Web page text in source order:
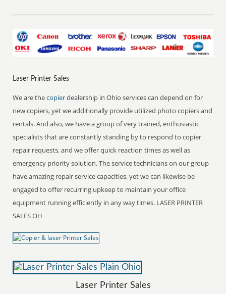
Laser Printer Sales
We are thecopierdealership in Ohio services can depend on for
new copiers, yet we additionally provide utilized photo copiers and
rentals. And also, we have a group of very trained, enthusiastic
specialists that are constantly standing by to respond to copier
repair requests, and we offer quick reaction times as well as
emergency priority solution. The service technicians on our group
have amazing repair service capacities, yet we can likewise be
engaged to offer recurring upkeep to maintain your office
equipment running efficiently in any way times. LASER PRINTER
SALES OH
Laser Printer Sales